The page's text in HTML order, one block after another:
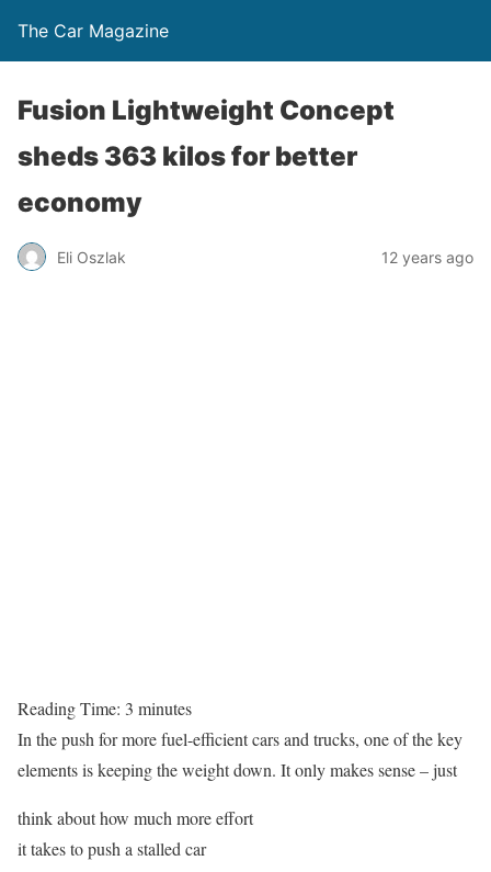
The Car Magazine
Fusion Lightweight Concept
sheds 363 kilos for better
economy
Eli Oszlak 12 years ago
Reading Time: 3 minutes
In the push for more fuel-efficient cars and trucks, one of the key
elements is keeping the weight down. It only makes sense – just
think about how much more effort
it takes to push a stalled car